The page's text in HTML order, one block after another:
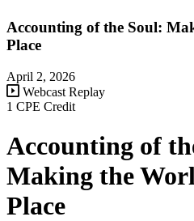
Accounting of the Soul:
Place
April 2, 2026
Webcast Replay
1 CPE Credit
Accounting of
Making the
Place